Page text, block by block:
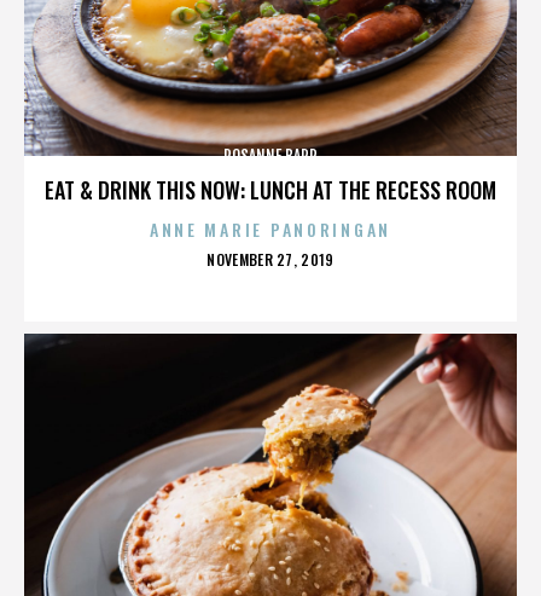
EAT & DRINK THIS NOW: LUNCH AT THE RECESS ROOM
ROSANNE BARR
ANNE MARIE PANORINGAN
POSTED
NOVEMBER 27, 2019